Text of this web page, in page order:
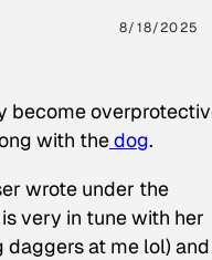
8/18/2025
become
with thedog.
wrote under the
very in tune with her
daggers at me lol) and